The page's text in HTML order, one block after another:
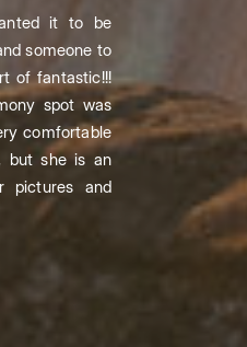
it to be
someone to
of fantastic!!!
spot was
comfortable
but she is an
pictures and